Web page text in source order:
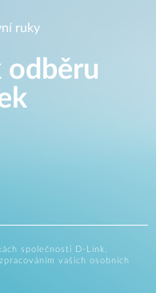
ruky
odběru
společnosti D-Link.
vašich osobních